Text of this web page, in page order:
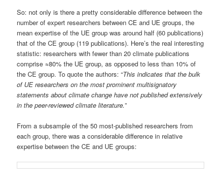
So: not only is there a pretty considerable difference between the
number of expert researchers between CE and UE groups, the
mean expertise of the UE group was around half (60 publications)
that of the CE group (119 publications). Here’s the real interesting
statistic: researchers with fewer than 20 climate publications
comprise ≈80% the UE group, as opposed to less than 10% of
the CE group. To quote the authors: “This indicates that the bulk
of UE researchers on the most prominent multisignatory
statements about climate change have not published extensively
in the peer-reviewed climate literature.”
From a subsample of the 50 most-published researchers from
each group, there was a considerable difference in relative
expertise between the CE and UE groups: